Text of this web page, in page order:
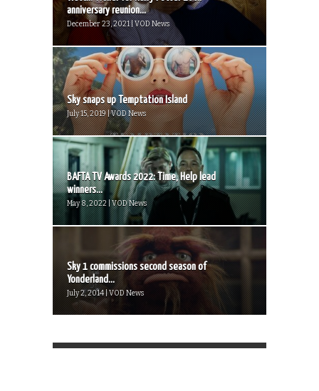
anniversary reunion...
December 23, 2021 | VOD News
Sky snaps up Temptation Island
July 15, 2019 | VOD News
BAFTA TV Awards 2022: Time, Help lead
winners...
May 8, 2022 | VOD News
Sky 1 commissions second season of
Yonderland...
July 2, 2014 | VOD News